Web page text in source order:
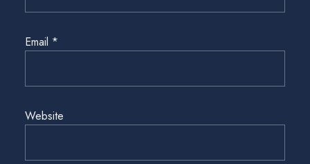
Email *
Website